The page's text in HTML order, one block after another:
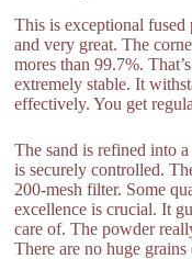
This is exceptional fused
and very great. The
mores than 99.7%.
extremely stable. It
effectively. You get
The sand is refined into
is securely controlled.
200-mesh filter. Some
excellence is crucial. It
care of. The powder
There are no huge grains